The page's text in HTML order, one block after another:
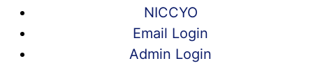
NICCYO
Email Login
Admin Login